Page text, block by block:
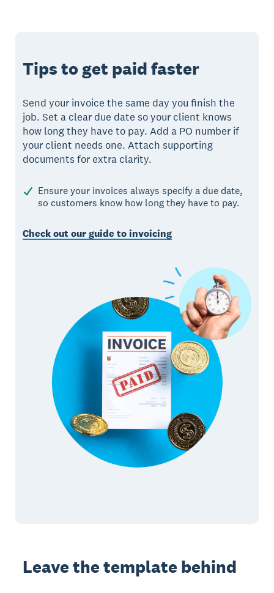
Tips to get paid faster
Send your invoice the same day you finish the
job. Set a clear due date so your client knows
how long they have to pay. Add a PO number if
your client needs one. Attach supporting
documents for extra clarity.
Ensure your invoices always specify a due date,
so customers know how long they have to pay.
Check out our guide to invoicing
Leave the template behind